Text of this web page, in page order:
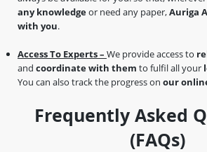
any knowledgeor need any paper,Auriga
with you.
Access To Experts – We provide access to
and coordinate with them to fulfil all your
You can also track the progress on our
Frequently Asked
(FAQs)